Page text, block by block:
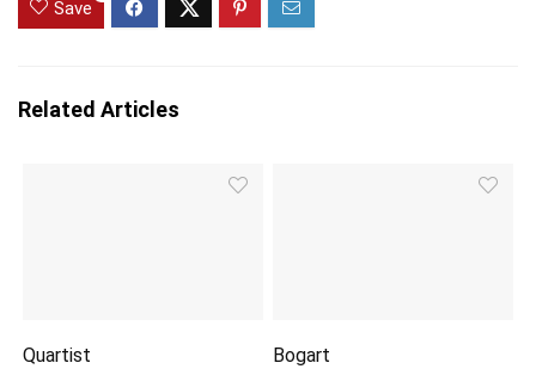
Save
Related Articles
Quartist Bogart